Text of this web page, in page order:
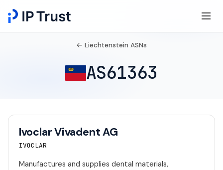
← Liechtenstein ASNs
AS61363
Ivoclar Vivadent AG
IVOCLAR
Manufactures and supplies dental materials,